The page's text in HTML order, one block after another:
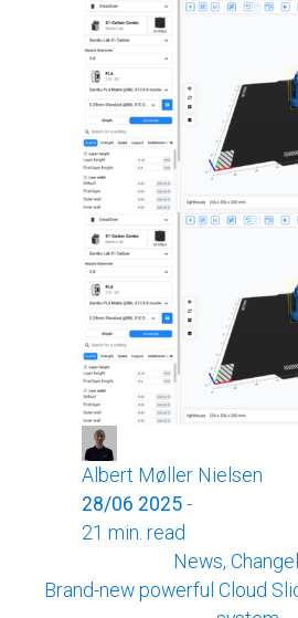
Albert Møller Nielsen
28/06 2025-
21 min. read
News,
Brand-new powerful Cloud